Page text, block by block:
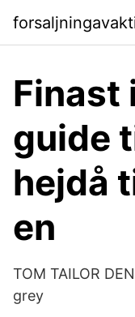
Finast
guide
hejdå
en
TOM TAILOR
grey